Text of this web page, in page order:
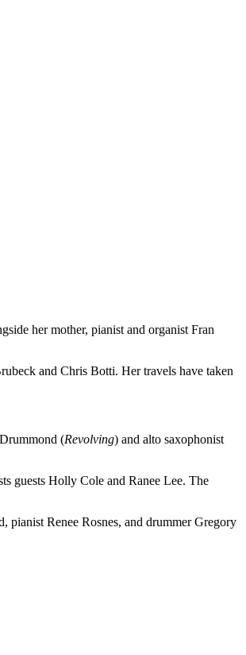
her mother, pianist and organist Fran
and Chris Botti. Her travels have taken
(Revolving) and alto saxophonist
guests Holly Cole and Ranee Lee. The
pianist Renee Rosnes, and drummer Gregory